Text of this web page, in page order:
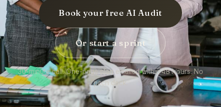
Book your free AI Audit
Or start a sprint
30-minute call. One-page plan emailed within 48 hours. No
pitch deck.